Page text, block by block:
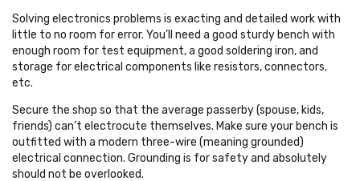
Solving electronics problems is exacting and detailed work with
little to no room for error. You’ll need a good sturdy bench with
enough room for test equipment, a good soldering iron, and
storage for electrical components like resistors, connectors,
etc.
Secure the shop so that the average passerby (spouse, kids,
friends) can’t electrocute themselves. Make sure your bench is
outfitted with a modern three-wire (meaning grounded)
electrical connection. Grounding is for safety and absolutely
should not be overlooked.